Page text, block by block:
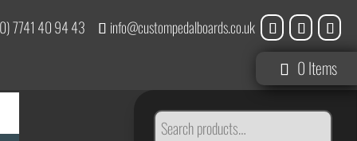
7741 40 94 43 info@custompedalboards.co.uk
0 Items
SEARCH
FOR: